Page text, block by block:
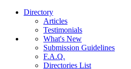
Directory
Articles
Testimonials
What's New
Submission Guidelines
F.A.Q.
Directories List